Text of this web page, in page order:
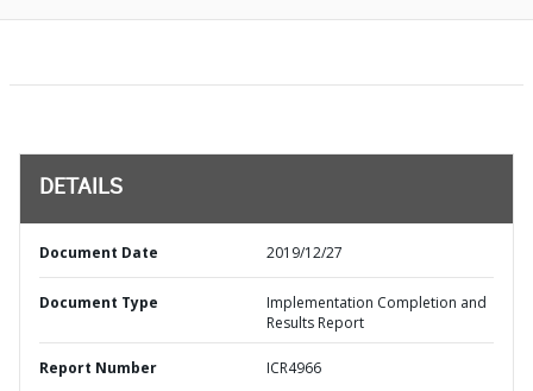
DETAILS
Document Date 2019/12/27
Document Type
Implementation Completion and
Results Report
Report Number ICR4966